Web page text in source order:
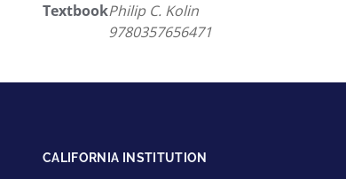
TextbookPhilip C. Kolin
9780357656471
CALIFORNIA INSTITUTION